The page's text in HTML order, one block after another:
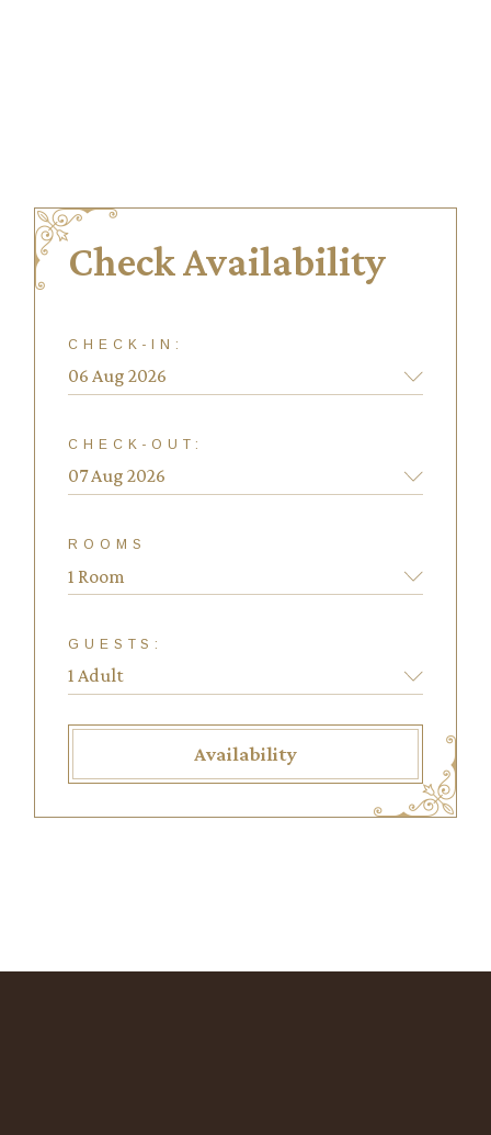
Check Availability
CHECK-IN:
CHECK-OUT:
ROOMS
1 Room
GUESTS:
Availability